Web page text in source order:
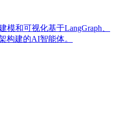
和可视化基于LangGraph、
构建的AI智能体。